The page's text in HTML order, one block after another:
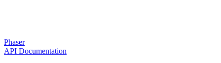
Phaser
API Documentation